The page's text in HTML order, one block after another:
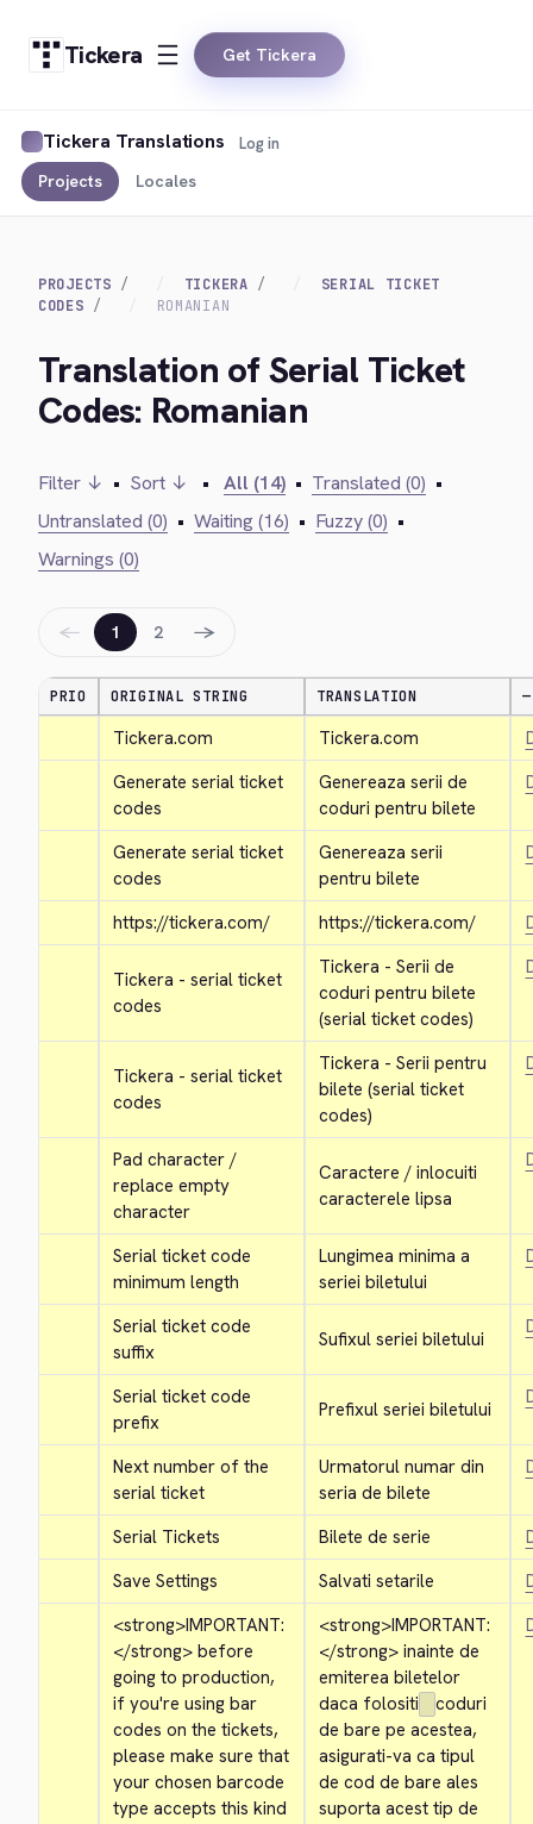
Tickera Get Tickera
Tickera Translations
Projects Locales
Log in
PROJECTS TICKERA
SERIAL TICKET
CODES
ROMANIAN
Translation of Serial Ticket
Codes: Romanian
Filter ↓ • Sort ↓ • All (14) • Translated (0) •
Untranslated (0) • Waiting (16) • Fuzzy (0) •
Warnings (0)
← 1 2 →
PRIO ORIGINAL STRING TRANSLATION —
Tickera.com Tickera.com
Generate serial ticket
codes
Genereaza serii de
coduri pentru bilete
Generate serial ticket
codes
Genereaza serii
pentru bilete
https://tickera.com/ https://tickera.com/
Tickera - serial ticket
codes
Tickera - Serii de
coduri pentru bilete
(serial ticket codes)
Tickera - serial ticket
codes
Tickera - Serii pentru
bilete (serial ticket
codes)
Pad character /
replace empty
character
Caractere / inlocuiti
caracterele lipsa
Serial ticket code
minimum length
Lungimea minima a
seriei biletului
Serial ticket code
suffix
Sufixul seriei biletului
Serial ticket code
prefix
Prefixul seriei biletului
Next number of the
serial ticket
Urmatorul numar din
seria de bilete
Serial Tickets Bilete de serie
Save Settings
Salvati setarile
<strong>
</strong> before
going to production,
if you're using bar
codes on the tickets,
please make sure that
your chosen barcode
type accepts this kind
<strong>
</strong> inainte de
emiterea biletelor
daca folositi
coduri
de bare pe acestea,
asigurati-va ca tipul
de cod de bare ales
suporta acest tip de